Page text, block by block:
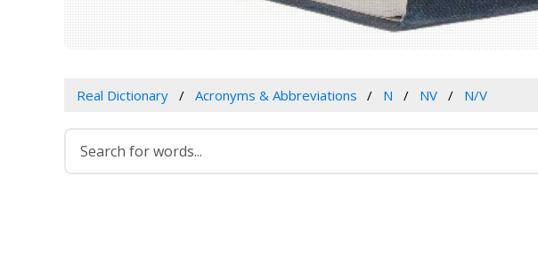
Real Dictionary Acronyms & Abbreviations N NV N/V